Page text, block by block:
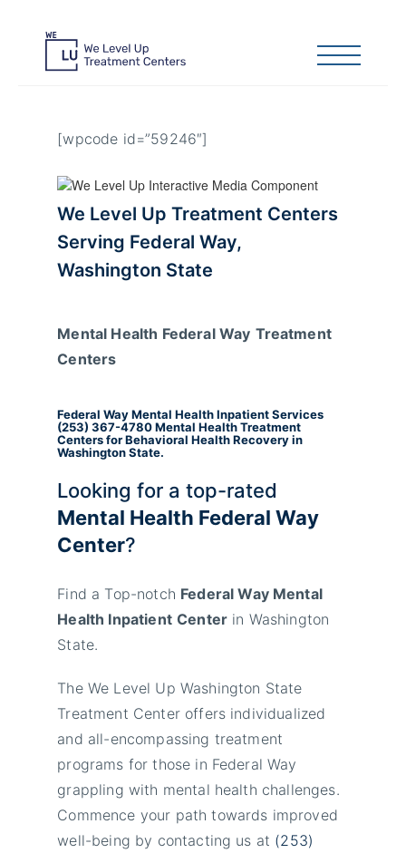
[wpcode id=”59246″]
We Level Up Treatment Centers
Serving Federal Way,
Washington State
Mental Health Federal Way Treatment
Centers
Federal Way Mental Health Inpatient Services
(253) 367-4780Mental Health Treatment
Centers for Behavioral Health Recovery in
Washington State.
Looking for a top-rated
Mental Health Federal Way
Center?
Find a Top-notch Federal Way Mental
Health Inpatient Center in Washington
State.
The We Level Up Washington State
Treatment Center offers individualized
and all-encompassing treatment
programs for those in Federal Way
grappling with mental health challenges.
Commence your path towards improved
well-being by contacting us at (253)